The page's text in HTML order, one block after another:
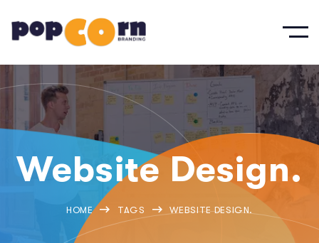
Website Design.
HOME TAGS WEBSITE DESIGN.